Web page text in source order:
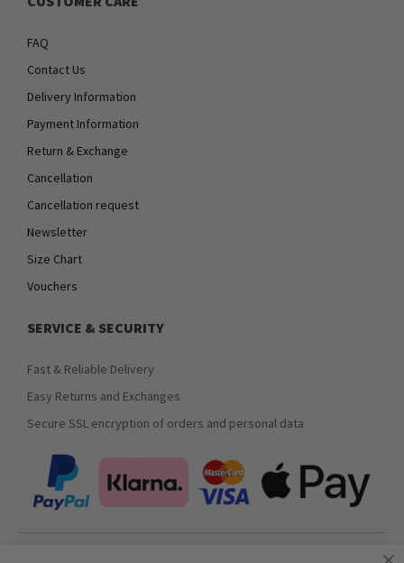
FAQ
Contact Us
Delivery Information
Payment Information
Return & Exchange
Cancellation
Cancellation request
Newsletter
Size Chart
Vouchers
SERVICE & SECURITY
Fast & Reliable Delivery
Easy Returns and Exchanges
Secure SSL encryption of orders and personal data